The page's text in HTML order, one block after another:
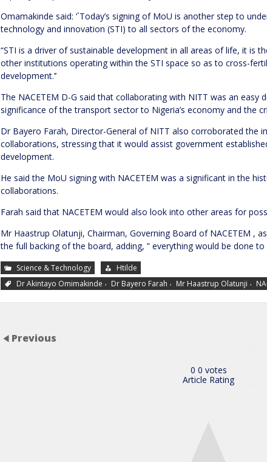
Omamakinde said: ‘`Today’s signing of MoU is another step to
technology and innovation (STI) to all sectors of the economy.
“STI is a driver of sustainable development in all areas of life, it is
other institutions operating within the STI space so as to cross-
development.’’
The NACETEM D-G said that collaborating with NITT was an easy
significance of the transport sector to Nigeria’s economy and the
Dr Bayero Farah, Director-General of NITT also corroborated the
collaborations, stressing that it would assist government
development.
He said the MoU signing with NACETEM was a significant in the
collaborations.
Farah said that NACETEM would also look into other areas for
Mr Haastrup Olatunji, Chairman, Governing Board of NACETEM ,
the full backing of the board, adding, ” everything would be done to
Science & Technology
Htilde
Dr Akintayo Omimakinde , Dr Bayero Farah , Mr Haastrup Olatunji ,
Previous
0 0 votes
Article Rating